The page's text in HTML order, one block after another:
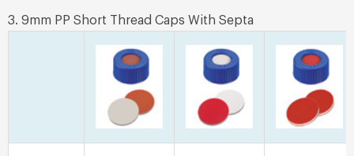
3. 9mm PP Short Thread Caps With Septa